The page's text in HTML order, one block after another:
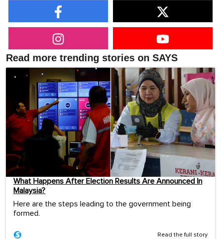
Read more trending stories on SAYS
What Happens After Election Results Are Announced In
Malaysia?
Here are the steps leading to the government being
formed.
Read the full story